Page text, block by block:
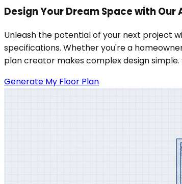
Design Your Dream Space with Our
Unleash the potential of your next project
specifications. Whether you're a
plan creator makes complex design
Generate My Floor Plan